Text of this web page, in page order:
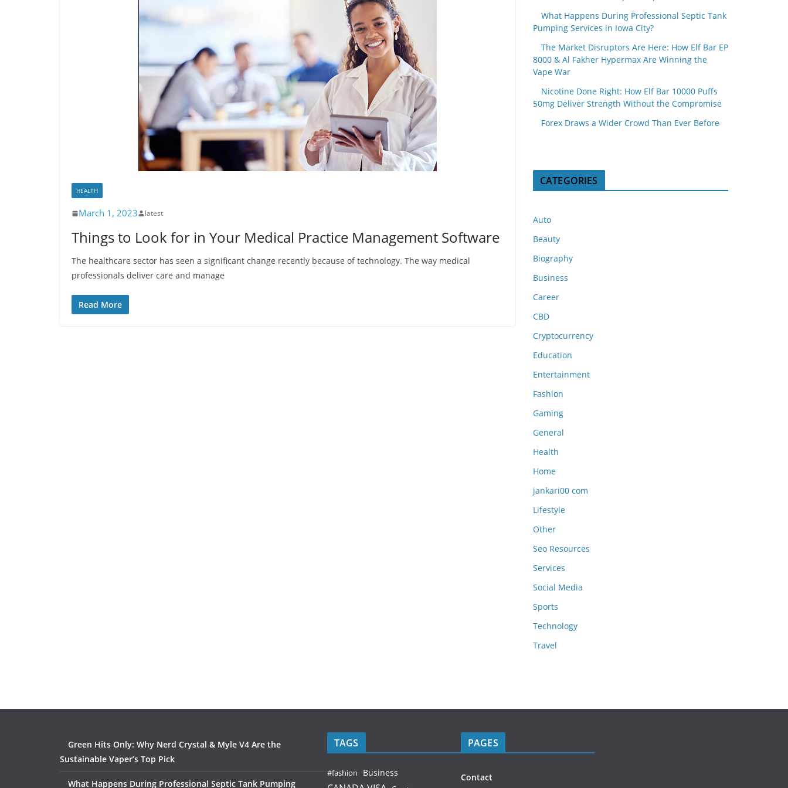
HEALTH
March 1, 2023 latest
Things to Look for in Your Medical Practice Management Software
The healthcare sector has seen a significant change recently because of technology. The way medical
professionals deliver care and manage
Read More
What Happens During Professional Septic Tank
Pumping Services in Iowa City?
The Market Disruptors Are Here: How Elf Bar EP
8000 & Al Fakher Hypermax Are Winning the
Vape War
Nicotine Done Right: How Elf Bar 10000 Puffs
50mg Deliver Strength Without the Compromise
Forex Draws a Wider Crowd Than Ever Before
CATEGORIES
Auto
Beauty
Biography
Business
Career
CBD
Cryptocurrency
Education
Entertainment
Fashion
Gaming
General
Health
Home
jankari00 com
Lifestyle
Other
Seo Resources
Services
Social Media
Sports
Technology
Travel
Green Hits Only: Why Nerd Crystal & Myle V4 Are the
Sustainable Vaper’s Top Pick
What Happens During Professional Septic Tank Pumping
TAGS
#fashion Business
PAGES
Contact